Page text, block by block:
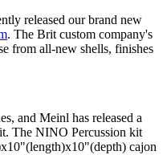
released our brand new
. The Brit custom company's
from all-new shells, finishes
and Meinl has released a
The NINO Percussion kit
cajon